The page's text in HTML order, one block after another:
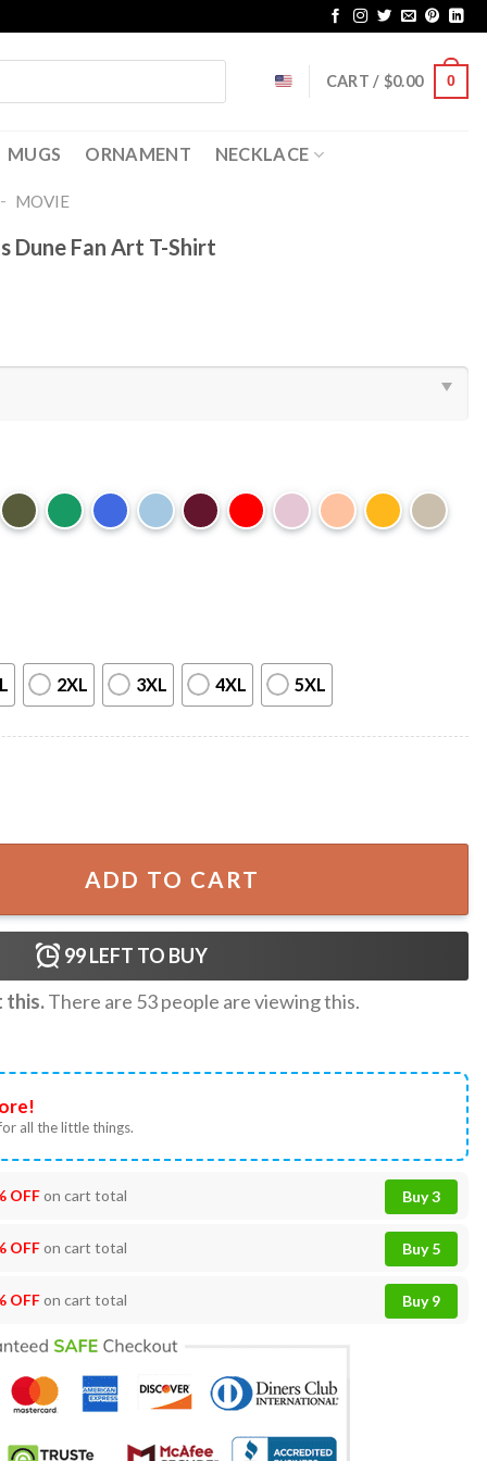
CART / $0.00 0
MUGS ORNAMENT NECKLACE
MOVIE
Dune Fan Art T-Shirt
2XL 3XL 4XL 5XL
ADD TO CART
99LEFT TO BUY
this.There are 53people are viewing this.
all the little things.
OFFon cart total Buy 3
OFFon cart total Buy 5
OFFon cart total Buy 9